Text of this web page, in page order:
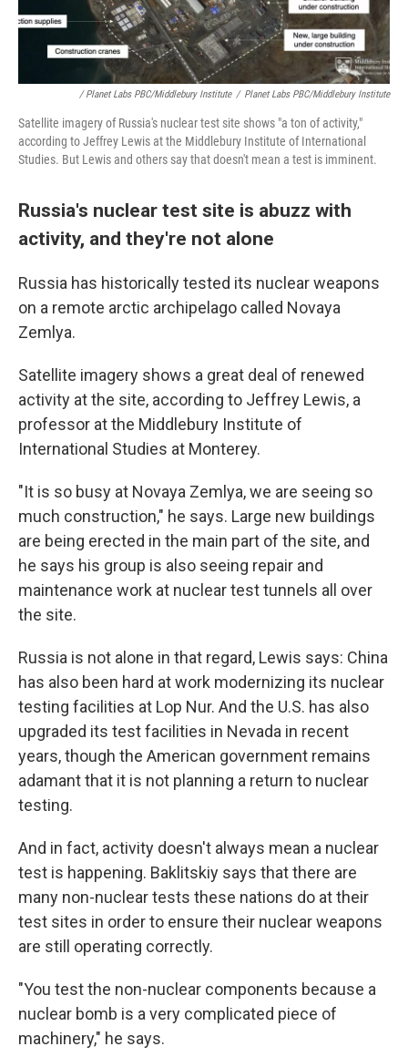
/ Planet Labs PBC/Middlebury Institute / Planet Labs PBC/Middlebury Institute
Satellite imagery of Russia's nuclear test site shows "a ton of activity,"
according to Jeffrey Lewis at the Middlebury Institute of International
Studies. But Lewis and others say that doesn't mean a test is imminent.
Russia's nuclear test site is abuzz with
activity, and they're not alone
Russia has historically tested its nuclear weapons
on a remote arctic archipelago called Novaya
Zemlya.
Satellite imagery shows a great deal of renewed
activity at the site, according to Jeffrey Lewis, a
professor at the Middlebury Institute of
International Studies at Monterey.
"It is so busy at Novaya Zemlya, we are seeing so
much construction," he says. Large new buildings
are being erected in the main part of the site, and
he says his group is also seeing repair and
maintenance work at nuclear test tunnels all over
the site.
Russia is not alone in that regard, Lewis says: China
has also been hard at work modernizing its nuclear
testing facilities at Lop Nur. And the U.S. has also
upgraded its test facilities in Nevada in recent
years, though the American government remains
adamant that it is not planning a return to nuclear
testing.
And in fact, activity doesn't always mean a nuclear
test is happening. Baklitskiy says that there are
many non-nuclear tests these nations do at their
test sites in order to ensure their nuclear weapons
are still operating correctly.
"You test the non-nuclear components because a
nuclear bomb is a very complicated piece of
machinery," he says.